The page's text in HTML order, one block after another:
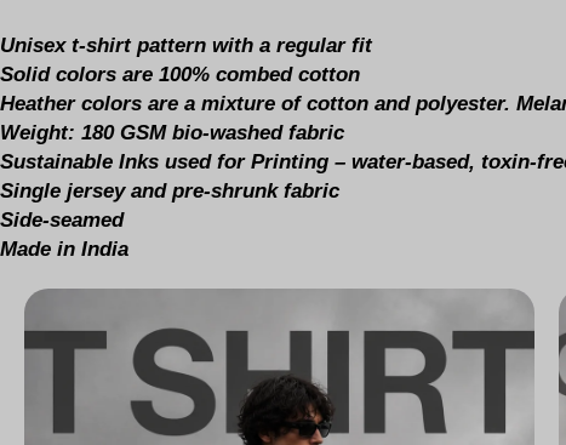
Unisex t-shirt pattern with a regular fit
Solid colors are 100% combed cotton
Heather colors are a mixture of cotton and polyester.
Weight: 180 GSM bio-washed fabric
Sustainable Inks used for Printing – water-based, toxin-
Single jersey and pre-shrunk fabric
Side-seamed
Made in India